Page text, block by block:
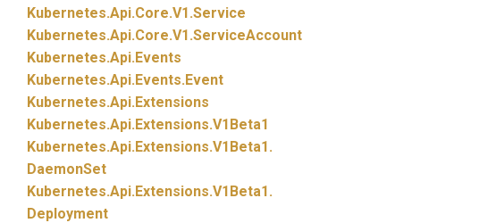
Kubernetes.Api.Core.V1.Service
Kubernetes.Api.Core.V1.ServiceAccount
Kubernetes.Api.Events
Kubernetes.Api.Events.Event
Kubernetes.Api.Extensions
Kubernetes.Api.Extensions.V1Beta1
Kubernetes.Api.Extensions.V1Beta1.
DaemonSet
Kubernetes.Api.Extensions.V1Beta1.
Deployment